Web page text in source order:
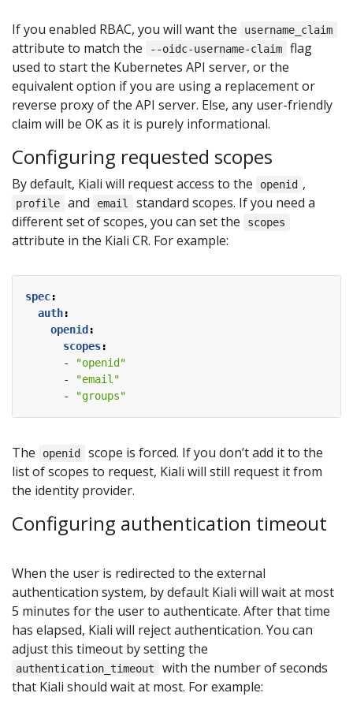
If you enabled RBAC, you will want the username_claim
attribute to match the --oidc-username-claim
flag
used to start the Kubernetes API server, or the
equivalent option if you are using a replacement or
reverse proxy of the API server. Else, any user-friendly
claim will be OK as it is purely informational.
Configuring requested scopes
By default, Kiali will request access to the openid ,
profile and email
standard scopes. If you need a
different set of scopes, you can set the
scopes
attribute in the Kiali CR. For example:
spec:
auth:
openid :
scopes:
-
"openid"
-
"email"
-
"groups"
The openid
scope is forced. If you don’t add it to the
list of scopes to request, Kiali will still request it from
the identity provider.
Configuring authentication timeout
When the user is redirected to the external
authentication system, by default Kiali will wait at most
5 minutes for the user to authenticate. After that time
has elapsed, Kiali will reject authentication. You can
adjust this timeout by setting the
authentication_timeout
with the number of seconds
that Kiali should wait at most. For example: